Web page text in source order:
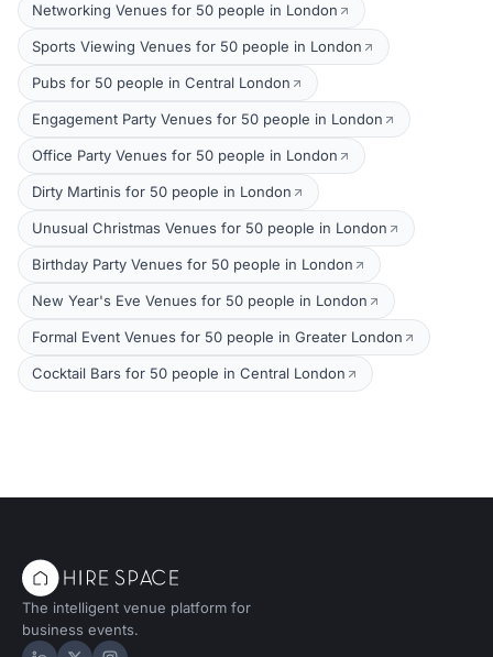
Networking Venues for 50 people in London
Sports Viewing Venues for 50 people in London
Pubs for 50 people in Central London
Engagement Party Venues for 50 people in London
Office Party Venues for 50 people in London
Dirty Martinis for 50 people in London
Unusual Christmas Venues for 50 people in London
Birthday Party Venues for 50 people in London
New Year's Eve Venues for 50 people in London
Formal Event Venues for 50 people in Greater London
Cocktail Bars for 50 people in Central London
The intelligent venue platform for
business events.